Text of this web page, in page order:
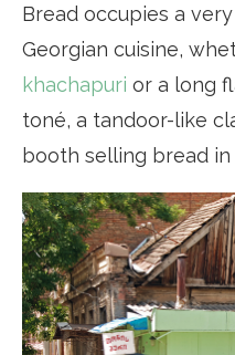
Bread occupies a
Georgian cuisine,
khachapuri or a long
toné, a tandoor-like
booth selling bread